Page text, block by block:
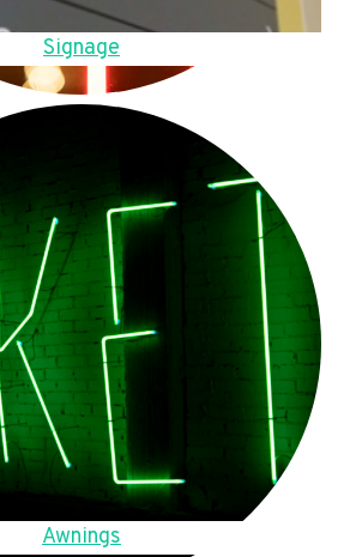
Signage
Awnings